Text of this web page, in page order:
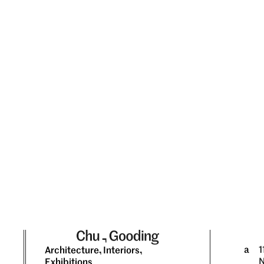
Architecture, Interiors,
Exhibitions
a